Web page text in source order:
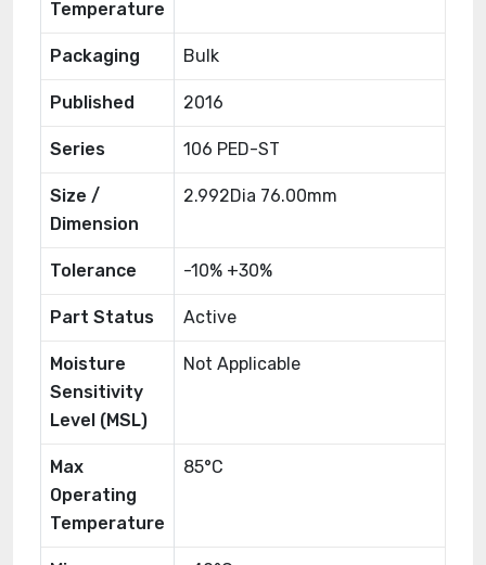
Temperature
Packaging Bulk
Published 2016
Series 106 PED-ST
Size /
Dimension
2.992Dia 76.00mm
Tolerance -10% +30%
Part Status Active
Moisture
Sensitivity
Level (MSL)
Not Applicable
Max
Operating
Temperature
85°C